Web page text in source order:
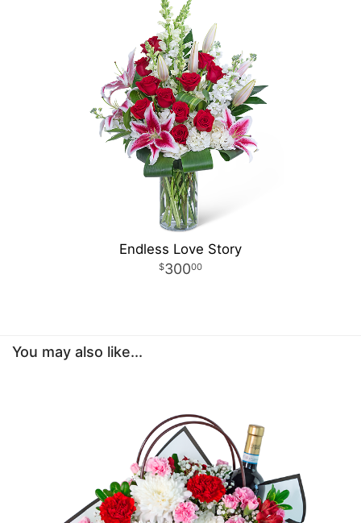
Endless Love Story
30000
You may also like...